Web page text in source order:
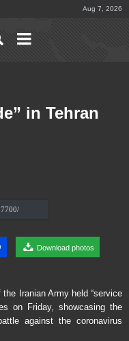
Aug 7, 2026
Download photos
in Tehran
Iranian Army held “service
on Friday, showcasing the
against the coronavirus